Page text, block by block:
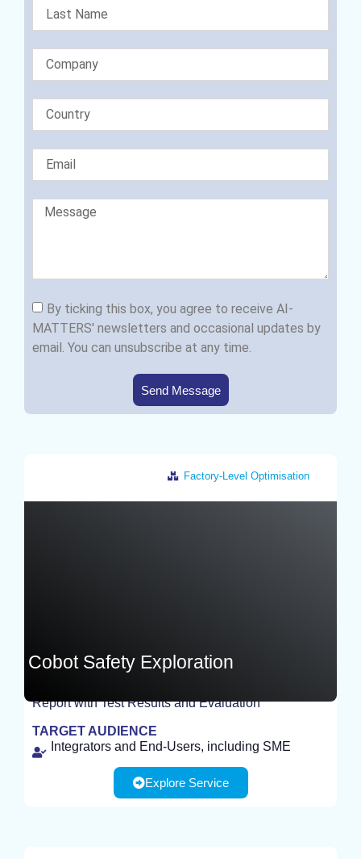
By ticking this box, you agree to receive AI-
MATTERS' newsletters and occasional updates by
email. You can unsubscribe at any time.
Send Message
Factory-Level Optimisation
Cobot Safety Exploration
TEST
Report with Test Results and Evaluation
TARGET AUDIENCE
Integrators and End-Users, including SME
Explore Service